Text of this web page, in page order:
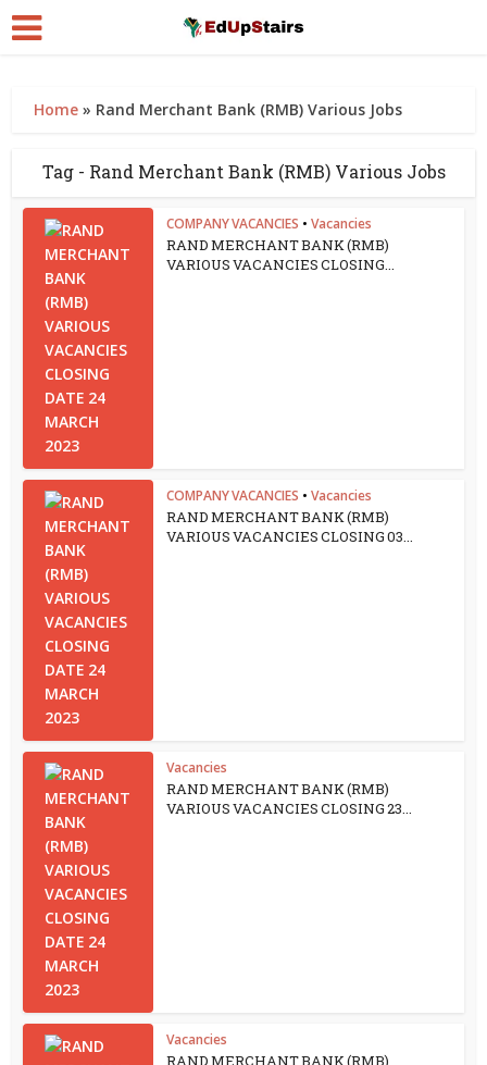
Home » Rand Merchant Bank (RMB) Various Jobs
Tag - Rand Merchant Bank (RMB) Various Jobs
COMPANY VACANCIES • Vacancies
RAND MERCHANT BANK (RMB)
VARIOUS VACANCIES CLOSING...
COMPANY VACANCIES • Vacancies
RAND MERCHANT BANK (RMB)
VARIOUS VACANCIES CLOSING 03...
Vacancies
RAND MERCHANT BANK (RMB)
VARIOUS VACANCIES CLOSING 23...
Vacancies
RAND MERCHANT BANK (RMB)